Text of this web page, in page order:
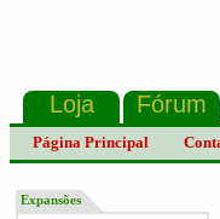
Página Principal
Expansões